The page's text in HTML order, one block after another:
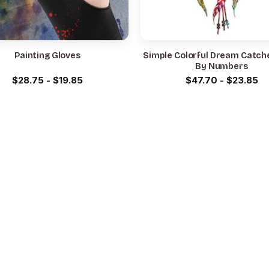
Painting Gloves
$28.75 - $19.85
Simple Colorful Dream
By Numbers
$47.70 - $23.85